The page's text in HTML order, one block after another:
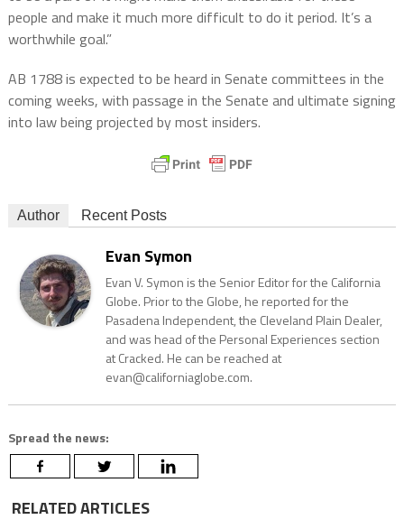
people and make it much more difficult to do it period. It’s a
worthwhile goal.”
AB 1788 is expected to be heard in Senate committees in the
coming weeks, with passage in the Senate and ultimate signing
into law being projected by most insiders.
Author Recent Posts
Evan Symon
Evan V. Symon is the Senior Editor for the California
Globe. Prior to the Globe, he reported for the
Pasadena Independent, the Cleveland Plain Dealer,
and was head of the Personal Experiences section
at Cracked. He can be reached at
evan@californiaglobe.com.
Spread the news:
RELATED ARTICLES